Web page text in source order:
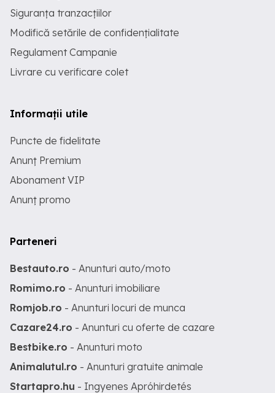
Siguranța tranzacțiilor
Modifică setările de confidențialitate
Regulament Campanie
Livrare cu verificare colet
Informații utile
Puncte de fidelitate
Anunț Premium
Abonament VIP
Anunț promo
Parteneri
Bestauto.ro - Anunturi auto/moto
Romimo.ro - Anunturi imobiliare
Romjob.ro - Anunturi locuri de munca
Cazare24.ro - Anunturi cu oferte de cazare
Bestbike.ro - Anunturi moto
Animalutul.ro - Anunturi gratuite animale
Startapro.hu - Ingyenes Apróhirdetés